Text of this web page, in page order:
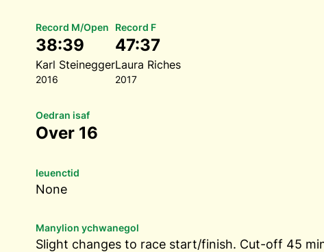
Record M/Open
38:39
Karl Steinegger
2016
Record F
47:37
Laura Riches
2017
Oedran isaf
Over 16
Ieuenctid
None
Manylion ychwanegol
Slight changes to race start/finish. Cut-off 45